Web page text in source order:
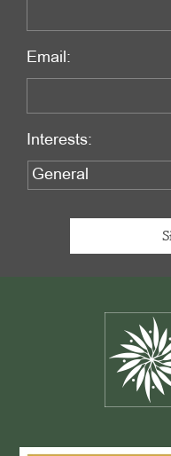
Email:
Interests: